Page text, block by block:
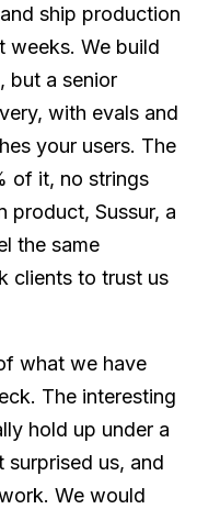
ship production
weeks. We build
but a senior
with evals and
your users. The
of it, no strings
product, Sussur, a
the same
clients to trust us
what we have
The interesting
hold up under a
surprised us, and
We would